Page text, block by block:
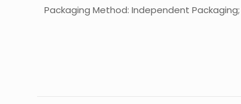
Packaging Method: Independent